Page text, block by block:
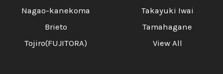
Nagao-kanekoma
Brieto
Tojiro(FUJITORA)
Takayuki Iwai
Tamahagane
View All